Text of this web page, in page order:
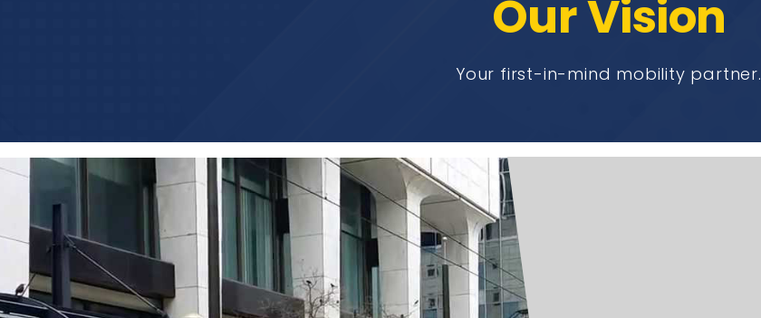
Our Vision
Your first-in-mind mobility partner.